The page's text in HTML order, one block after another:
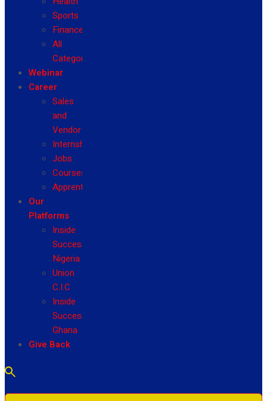
Sports
Finance
All
Categories
Webinar
Career
Sales
and
Vendor
Internship
Jobs
Courses
Apprenticeship
Our
Platforms
Inside
Success
Nigeria
Union
C.I.C
Inside
Success
Ghana
Give Back